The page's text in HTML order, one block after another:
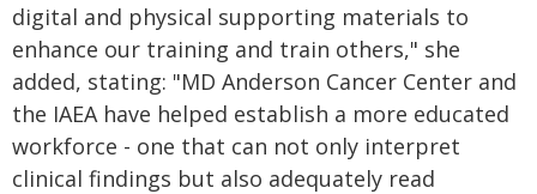
digital and physical supporting materials to
enhance our training and train others," she
added, stating: "MD Anderson Cancer Center and
the IAEA have helped establish a more educated
workforce - one that can not only interpret
clinical findings but also adequately read